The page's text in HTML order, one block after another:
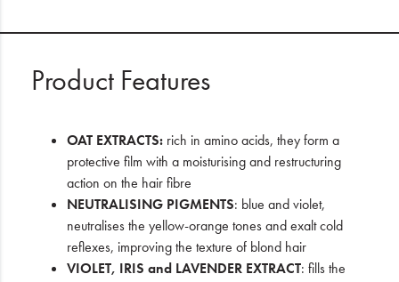
Product Features
OAT EXTRACTS: rich in amino acids, they form a
protective film with a moisturising and restructuring
action on the hair fibre
NEUTRALISING PIGMENTS: blue and violet,
neutralises the yellow-orange tones and exalt cold
reflexes, improving the texture of blond hair
VIOLET, IRIS and LAVENDER EXTRACT: fills the